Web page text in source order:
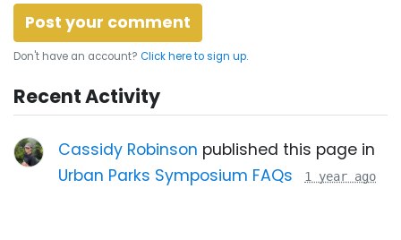
Don't have an account? Click here to sign up.
Recent Activity
Cassidy Robinson published this page in
Urban Parks Symposium FAQs
1 year ago